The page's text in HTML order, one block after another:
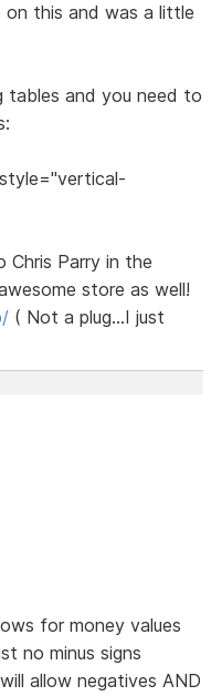
this and was a little
tables and you need to
Parry in the
store as well!
( Not a plug...I just
for money values
no minus signs
allow negatives AND